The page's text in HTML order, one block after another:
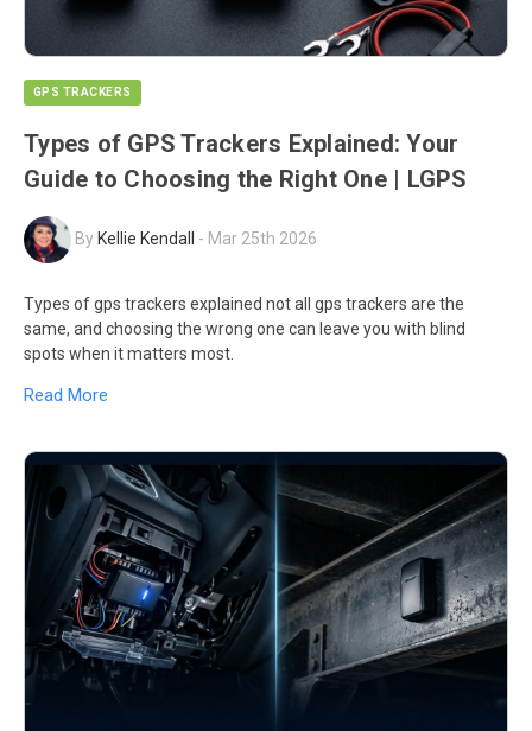
GPS TRACKERS
Types of GPS Trackers Explained: Your
Guide to Choosing the Right One | LGPS
By Kellie Kendall - Mar 25th 2026
Types of gps trackers explained not all gps trackers are the
same, and choosing the wrong one can leave you with blind
spots when it matters most.
Read More